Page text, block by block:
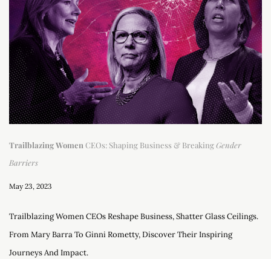
Trailblazing Women CEOs: Shaping Business & BreakingGender
Barriers
May 23, 2023
Trailblazing Women CEOs Reshape Business, Shatter Glass Ceilings.
From Mary Barra To Ginni Rometty, Discover Their Inspiring
Journeys And Impact.